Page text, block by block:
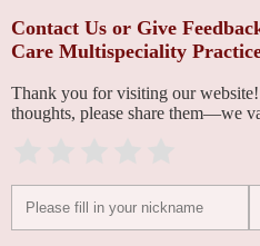
Contact Us or Give
Care Multispeciality
Thank you for visiting our
thoughts, please share them—we